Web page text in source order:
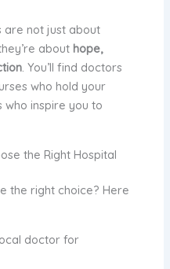
are not just about
about hope,
. You’ll find doctors
who hold your
who inspire you to
the Right Hospital
the right choice? Here
doctor for